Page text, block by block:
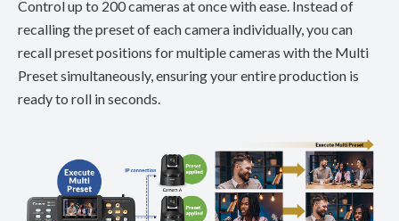
Control up to 200 cameras at once with ease. Instead of
recalling the preset of each camera individually, you can
recall preset positions for multiple cameras with the Multi
Preset simultaneously, ensuring your entire production is
ready to roll in seconds.